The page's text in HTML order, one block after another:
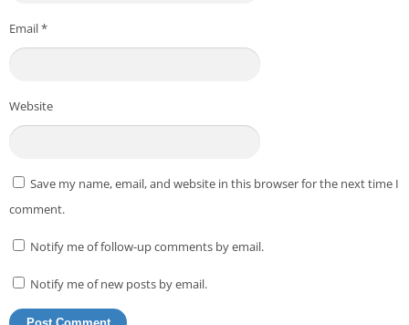
Email*
Website
Save my name, email, and website in this browser for the next time I
comment.
Notify me of follow-up comments by email.
Notify me of new posts by email.